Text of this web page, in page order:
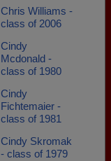
Chris Williams -
class of 2006
Cindy
Mcdonald -
class of 1980
Cindy
Fichtemaier -
class of 1981
Cindy Skromak
- class of 1979